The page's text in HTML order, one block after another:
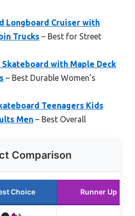
Longboard Cruiser with
Trucks – Best for Street
Skateboard with Maple Deck
– Best Durable Women’s
Teenagers Kids
Men – Best Overall
Comparison
Choice Runner Up